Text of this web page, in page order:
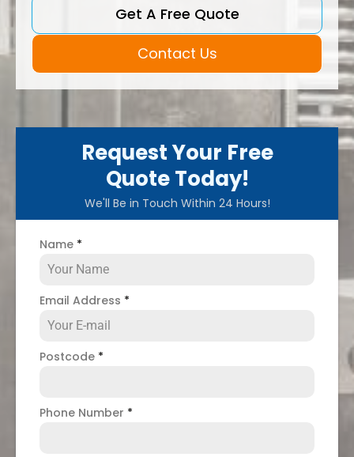
Get A Free Quote
Contact Us
Request Your Free
Quote Today!
We'll Be in Touch Within 24 Hours!
Name *
Email Address *
Postcode *
Phone Number *